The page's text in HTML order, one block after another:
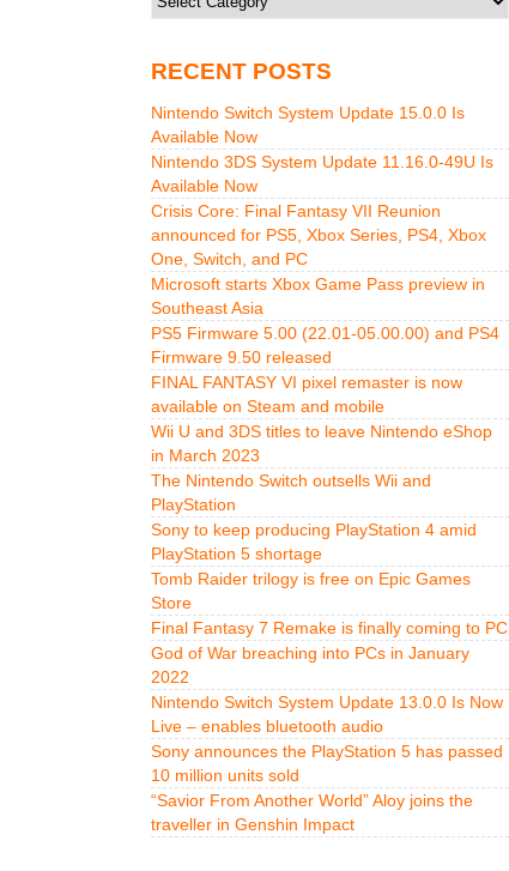
RECENT POSTS
Nintendo Switch System Update 15.0.0 Is
Available Now
Nintendo 3DS System Update 11.16.0-49U Is
Available Now
Crisis Core: Final Fantasy VII Reunion
announced for PS5, Xbox Series, PS4, Xbox
One, Switch, and PC
Microsoft starts Xbox Game Pass preview in
Southeast Asia
PS5 Firmware 5.00 (22.01-05.00.00) and PS4
Firmware 9.50 released
FINAL FANTASY VI pixel remaster is now
available on Steam and mobile
Wii U and 3DS titles to leave Nintendo eShop
in March 2023
The Nintendo Switch outsells Wii and
PlayStation
Sony to keep producing PlayStation 4 amid
PlayStation 5 shortage
Tomb Raider trilogy is free on Epic Games
Store
Final Fantasy 7 Remake is finally coming to PC
God of War breaching into PCs in January
2022
Nintendo Switch System Update 13.0.0 Is Now
Live – enables bluetooth audio
Sony announces the PlayStation 5 has passed
10 million units sold
“Savior From Another World” Aloy joins the
traveller in Genshin Impact